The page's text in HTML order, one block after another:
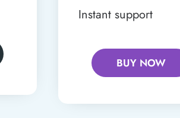
Instant support
BUY NOW